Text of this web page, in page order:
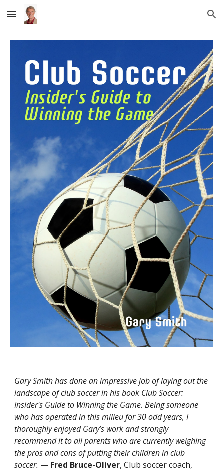
Skip to main content Skip to navigation
Gary Smith has done an impressive job of laying out the
landscape of club soccer in his book Club Soccer:
Insider's Guide to Winning the Game. Being someone
who has operated in this milieu for 30 odd years, I
thoroughly enjoyed Gary’s work and strongly
recommend it to all parents who are currently weighing
the pros and cons of putting their children in club
soccer. — Fred Bruce-Oliver, Club soccer coach,